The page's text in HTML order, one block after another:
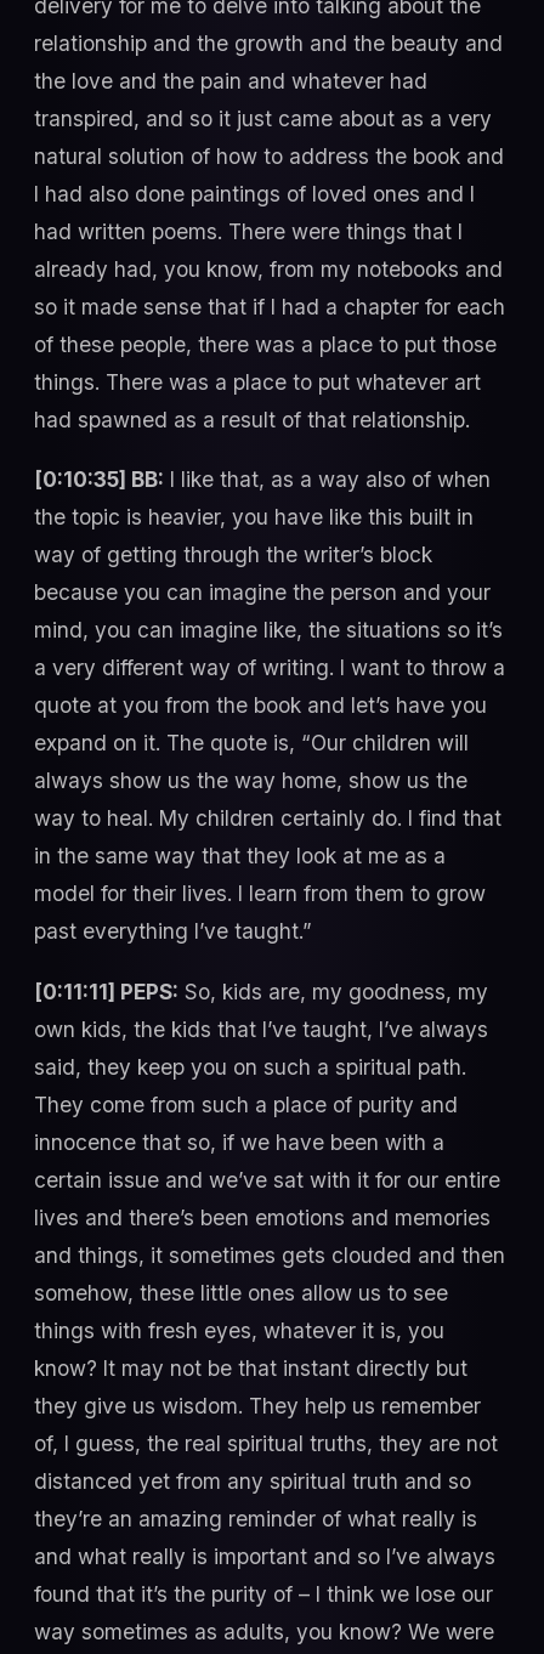
delivery for me to delve into talking about the
relationship and the growth and the beauty and
the love and the pain and whatever had
transpired, and so it just came about as a very
natural solution of how to address the book and
I had also done paintings of loved ones and I
had written poems. There were things that I
already had, you know, from my notebooks and
so it made sense that if I had a chapter for each
of these people, there was a place to put those
things. There was a place to put whatever art
had spawned as a result of that relationship.
[0:10:35] BB: I like that, as a way also of when
the topic is heavier, you have like this built in
way of getting through the writer’s block
because you can imagine the person and your
mind, you can imagine like, the situations so it’s
a very different way of writing. I want to throw a
quote at you from the book and let’s have you
expand on it. The quote is, “Our children will
always show us the way home, show us the
way to heal. My children certainly do. I find that
in the same way that they look at me as a
model for their lives. I learn from them to grow
past everything I’ve taught.”
[0:11:11] PEPS: So, kids are, my goodness, my
own kids, the kids that I’ve taught, I’ve always
said, they keep you on such a spiritual path.
They come from such a place of purity and
innocence that so, if we have been with a
certain issue and we’ve sat with it for our entire
lives and there’s been emotions and memories
and things, it sometimes gets clouded and then
somehow, these little ones allow us to see
things with fresh eyes, whatever it is, you
know? It may not be that instant directly but
they give us wisdom. They help us remember
of, I guess, the real spiritual truths, they are not
distanced yet from any spiritual truth and so
they’re an amazing reminder of what really is
and what really is important and so I’ve always
found that it’s the purity of – I think we lose our
way sometimes as adults, you know? We were